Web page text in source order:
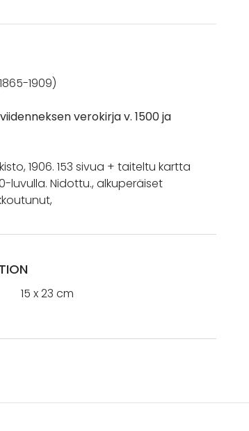
1909)
verokirja v. 1500 ja
1906. 153 sivua + taiteltu kartta
luvulla. Nidottu., alkuperäiset
15 x 23 cm